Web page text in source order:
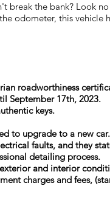
break the bank? Look
odometer, this
roadworthiness
September 17th, 2023.
keys.
to upgrade to a new car.
faults, and they
detailing process.
and interior
charges and fees,